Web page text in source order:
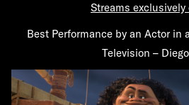
Streams exclusively
Best Performance by an Actor in
Television –